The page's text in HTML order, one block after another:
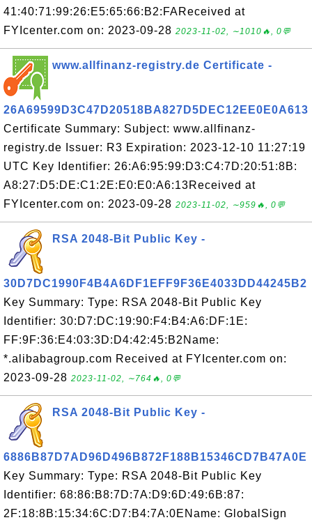
41:40:71:99:26:E5:65:66:B2:FAReceived at
FYIcenter.com on: 2023-09-28 2023-11-02, ∼1010🔥, 0💬
www.allfinanz-registry.de Certificate -
26A69599D3C47D20518BA827D5DEC12EE0E0A613
Certificate Summary: Subject: www.allfinanz-
registry.de Issuer: R3 Expiration: 2023-12-10 11:27:19
UTC Key Identifier: 26:A6:95:99:D3:C4:7D:20:51:8B:
A8:27:D5:DE:C1:2E:E0:E0:A6:13Received at
FYIcenter.com on: 2023-09-28 2023-11-02, ∼959🔥, 0💬
RSA 2048-Bit Public Key -
30D7DC1990F4B4A6DF1EFF9F36E4033DD44245B2
Key Summary: Type: RSA 2048-Bit Public Key
Identifier: 30:D7:DC:19:90:F4:B4:A6:DF:1E:
FF:9F:36:E4:03:3D:D4:42:45:B2Name:
*.alibabagroup.com Received at FYIcenter.com on:
2023-09-28 2023-11-02, ∼764🔥, 0💬
RSA 2048-Bit Public Key -
6886B87D7AD96D496B872F188B15346CD7B47A0E
Key Summary: Type: RSA 2048-Bit Public Key
Identifier: 68:86:B8:7D:7A:D9:6D:49:6B:87:
2F:18:8B:15:34:6C:D7:B4:7A:0EName: GlobalSign